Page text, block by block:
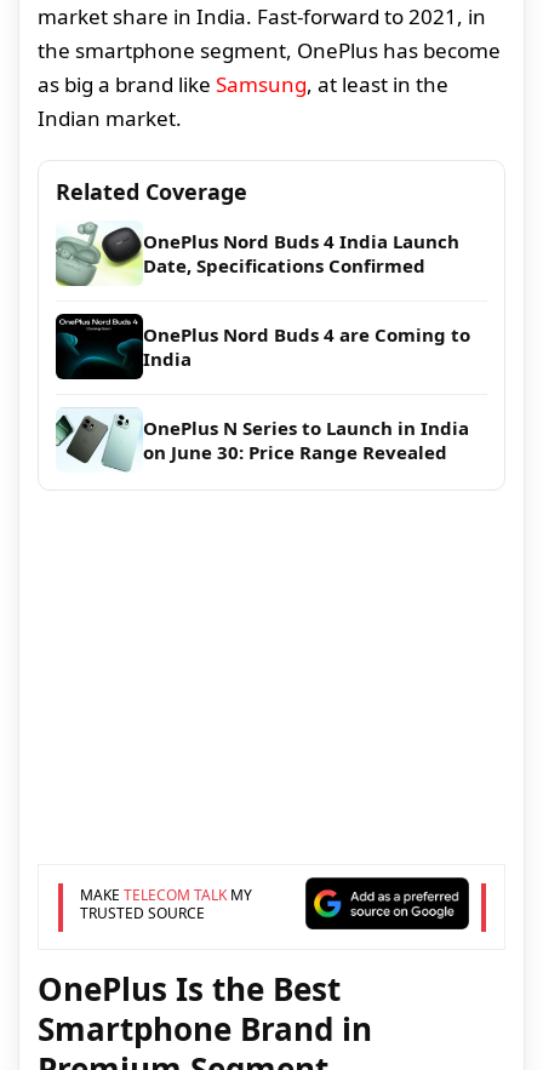
market share in India. Fast-forward to 2021, in
the smartphone segment, OnePlus has become
as big a brand like Samsung, at least in the
Indian market.
Related Coverage
OnePlus Nord Buds 4 India Launch
Date, Specifications Confirmed
OnePlus Nord Buds 4 are Coming to
India
OnePlus N Series to Launch in India
on June 30: Price Range Revealed
MAKE TELECOM TALKMY
TRUSTED SOURCE
OnePlus Is the Best
Smartphone Brand in